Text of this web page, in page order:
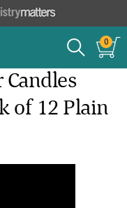
0
Candles
of 12 Plain